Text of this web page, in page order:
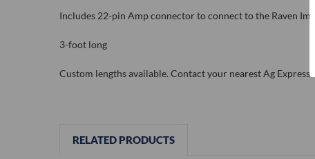
Includes 22-pin Amp connector to connect to the Raven
3-foot long
Custom lengths available. Contact your nearest Ag Express
RELATED PRODUCTS